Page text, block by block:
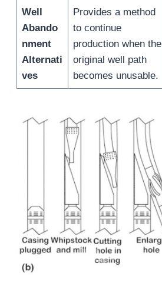
Well
Abando
nment
Alternati
ves
Provides a method
to continue
production when the
original well path
becomes unusable.